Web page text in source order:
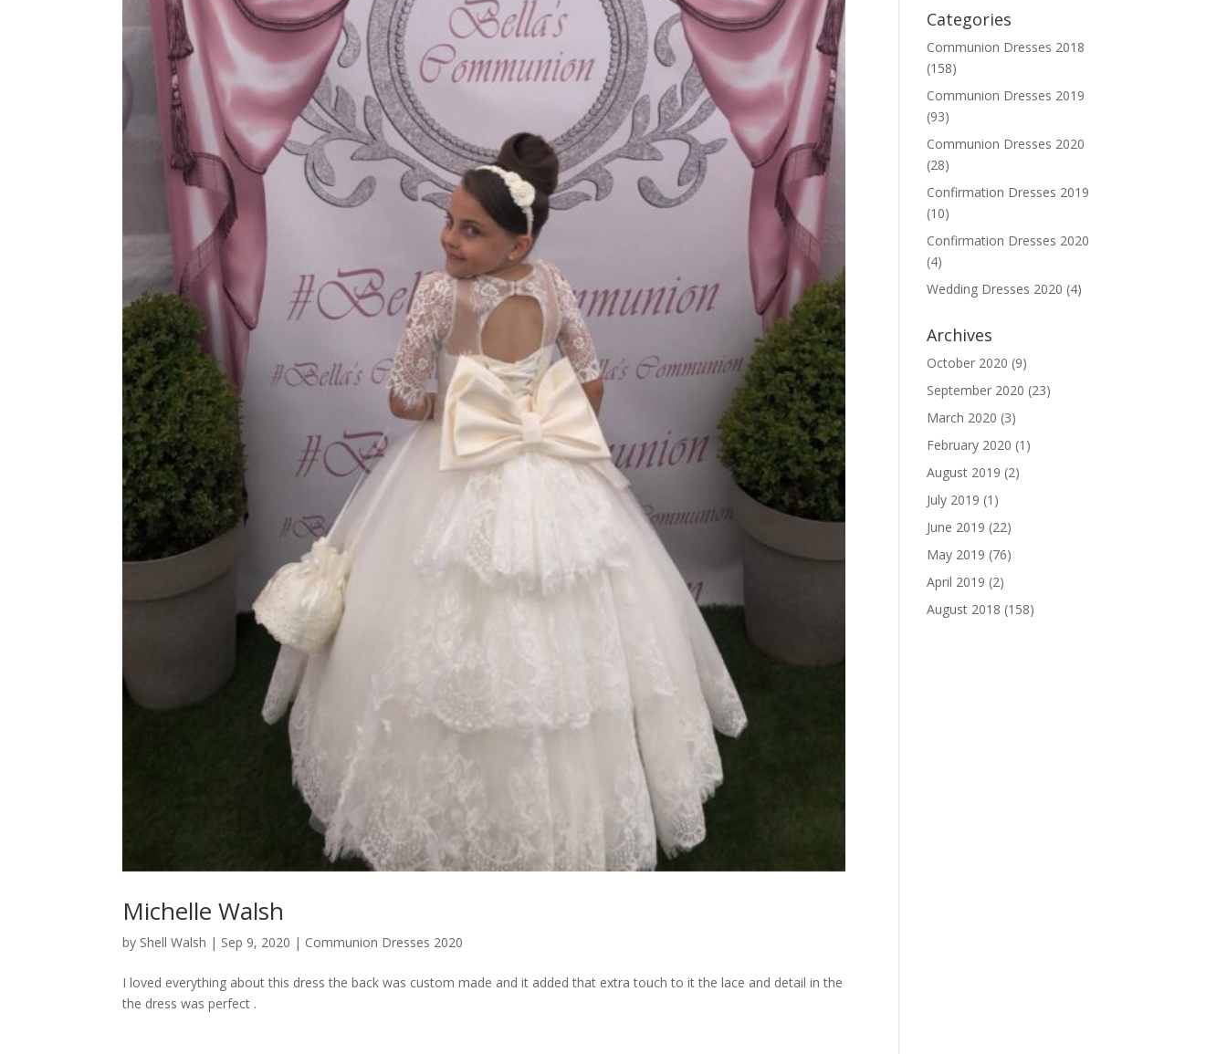
Michelle Walsh
by Shell Walsh | Sep 9, 2020 | Communion Dresses 2020
I loved everything about this dress the back was custom made and it added that extra touch to it the lace and detail in the
the dress was perfect .
Categories
Communion Dresses 2018
(158)
Communion Dresses 2019
(93)
Communion Dresses 2020
(28)
Confirmation Dresses 2019
(10)
Confirmation Dresses 2020
(4)
Wedding Dresses 2020 (4)
Archives
October 2020 (9)
September 2020 (23)
March 2020 (3)
February 2020 (1)
August 2019 (2)
July 2019 (1)
June 2019 (22)
May 2019 (76)
April 2019 (2)
August 2018 (158)